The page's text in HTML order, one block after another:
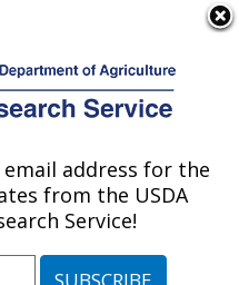
and Pest
Unit: Corvallis, OR
address for the
from the USDA
Service!